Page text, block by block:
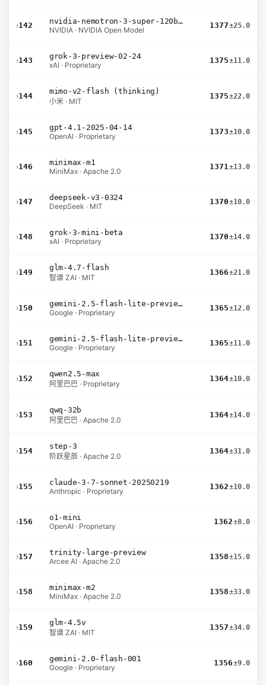
›142
nvidia-nemotron-3-super-120b-a12b
NVIDIA · NVIDIA Open Model
1377±25.0
›143
grok-3-preview-02-24
xAI · Proprietary
1375±11.0
›144
mimo-v2-flash (thinking)
小米 · MIT
1375±22.0
›145
gpt-4.1-2025-04-14
OpenAI · Proprietary
1373±10.0
›146
minimax-m1
MiniMax · Apache 2.0
1371±13.0
›147
deepseek-v3-0324
DeepSeek · MIT
1370±10.0
›148
grok-3-mini-beta
xAI · Proprietary
1370±14.0
›149
glm-4.7-flash
智谱 ZAI · MIT
1366±21.0
›150
gemini-2.5-flash-lite-preview-06-17-thinking
Google · Proprietary
1365±12.0
›151
gemini-2.5-flash-lite-preview-09-2025-no-thinking
Google · Proprietary
1365±11.0
›152
qwen2.5-max
阿里巴巴 · Proprietary
1364±10.0
›153
qwq-32b
阿里巴巴 · Apache 2.0
1364±14.0
›154
step-3
阶跃星辰 · Apache 2.0
1364±31.0
›155
claude-3-7-sonnet-20250219
Anthropic · Proprietary
1362±10.0
›156
o1-mini
OpenAI · Proprietary
1362±8.0
›157
trinity-large-preview
Arcee AI · Apache 2.0
1358±15.0
›158
minimax-m2
MiniMax · Apache 2.0
1358±33.0
›159
glm-4.5v
智谱 ZAI · MIT
1357±34.0
›160
gemini-2.0-flash-001
Google · Proprietary
1356±9.0